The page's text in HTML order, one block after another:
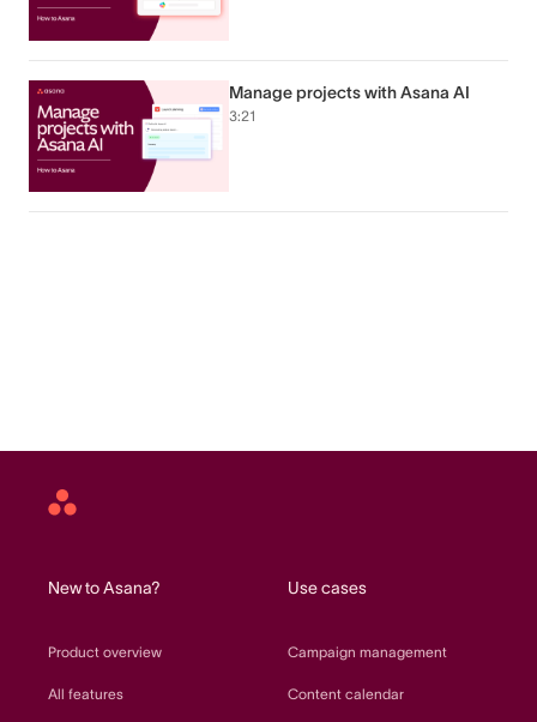
Manage projects with Asana AI
3:21
Asana
New to Asana?
Product overview
All features
Use cases
Campaign management
Content calendar